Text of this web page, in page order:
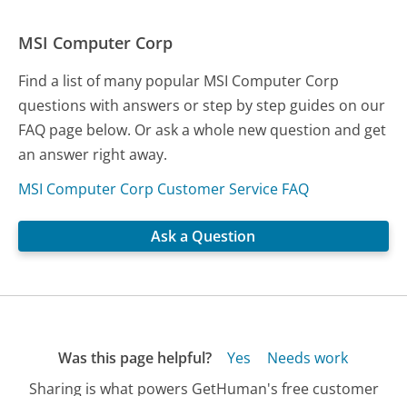
MSI Computer Corp
Find a list of many popular MSI Computer Corp
questions with answers or step by step guides on our
FAQ page below. Or ask a whole new question and get
an answer right away.
MSI Computer Corp Customer Service FAQ
Ask a Question
Was this page helpful? Yes
Needs work
Sharing is what powers GetHuman's free customer